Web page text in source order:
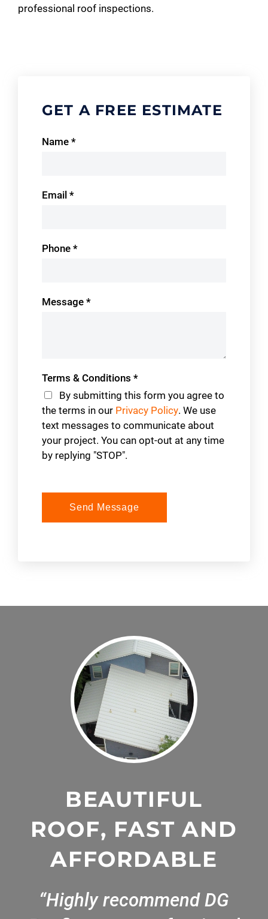
professional roof inspections.
GET A FREE ESTIMATE
Contact
Name *
Email *
Phone *
Message *
Terms & Conditions *
By submitting this form you agree to
the terms in our Privacy Policy. We use
text messages to communicate about
your project. You can opt-out at any time
by replying "STOP".
Send Message
BEAUTIFUL
ROOF, FAST AND
AFFORDABLE
“Highly recommend DG